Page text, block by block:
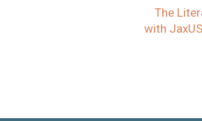
The
with